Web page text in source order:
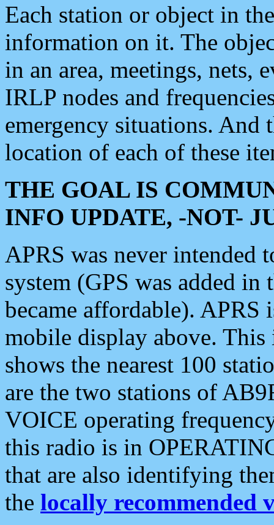
Each station or object in
information on it. The
in an area, meetings, nets,
IRLP nodes and
emergency situations. And
location of each of these
THE GOAL IS
INFO UPDATE, -NOT-
APRS was never intended
system (GPS was added
became affordable). APRS
mobile display above.
shows the nearest 100
are the two stations of
VOICE operating
this radio is in
that are also identifying
the locally recommended